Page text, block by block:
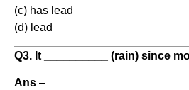
(c) has lead
(d) lead
Q3. It __________ (rain) since
Ans –